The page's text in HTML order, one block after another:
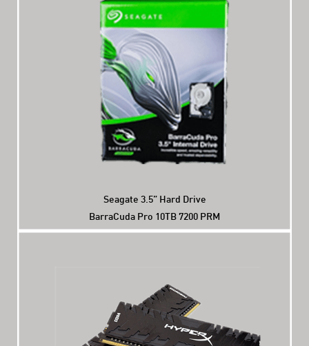
Seagate 3.5” Hard Drive
BarraCuda Pro 10TB 7200 PRM